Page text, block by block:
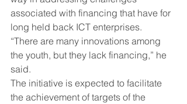
associated with financing that have for
long held back ICT enterprises.
“There are many innovations among
the youth, but they lack financing,” he
said.
The initiative is expected to facilitate
the achievement of targets of the